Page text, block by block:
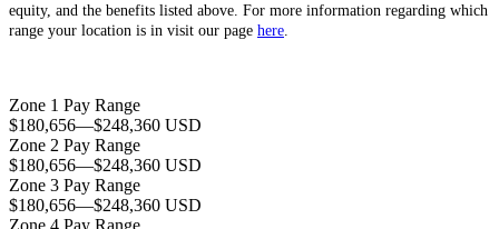
equity, and the benefits listed above. For more information regarding which
range your location is in visit our page here
Zone 1 Pay Range
$180,656—$248,360 USD
Zone 2 Pay Range
$180,656—$248,360 USD
Zone 3 Pay Range
$180,656—$248,360 USD
Zone 4 Pay Range